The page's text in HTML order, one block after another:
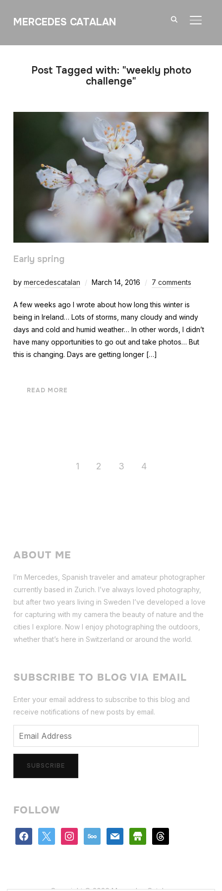
MERCEDES CATALAN
Post Tagged with: "weekly photo
challenge"
Early spring
by mercedescatalan March 14, 2016 7 comments
A few weeks ago I wrote about how long this winter is
being in Ireland… Lots of storms, many cloudy and windy
days and cold and humid weather… In other words, I didn’t
have many opportunities to go out and take photos… But
this is changing. Days are getting longer […]
READ MORE
1 2 3 4
ABOUT ME
I’m Mercedes, Spanish traveler and amateur photographer
currently based in Zurich. I’ve always loved photography,
but after two years living in Sweden I’ve developed a love
for capturing with my camera the beauty of nature and the
cities I explore. Now I enjoy photographing the outdoors,
whether that’s here in Switzerland or around the world.
SUBSCRIBE TO BLOG VIA EMAIL
Enter your email address to subscribe to this blog and
receive notifications of new posts by email.
SUBSCRIBE
FOLLOW
facebook instagram500px mail store threads